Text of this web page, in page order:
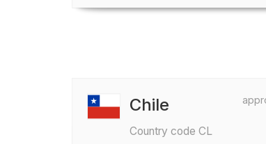
Chile
Country code CL